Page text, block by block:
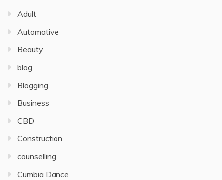
Adult
Automative
Beauty
blog
Blogging
Business
CBD
Construction
counselling
Cumbia Dance